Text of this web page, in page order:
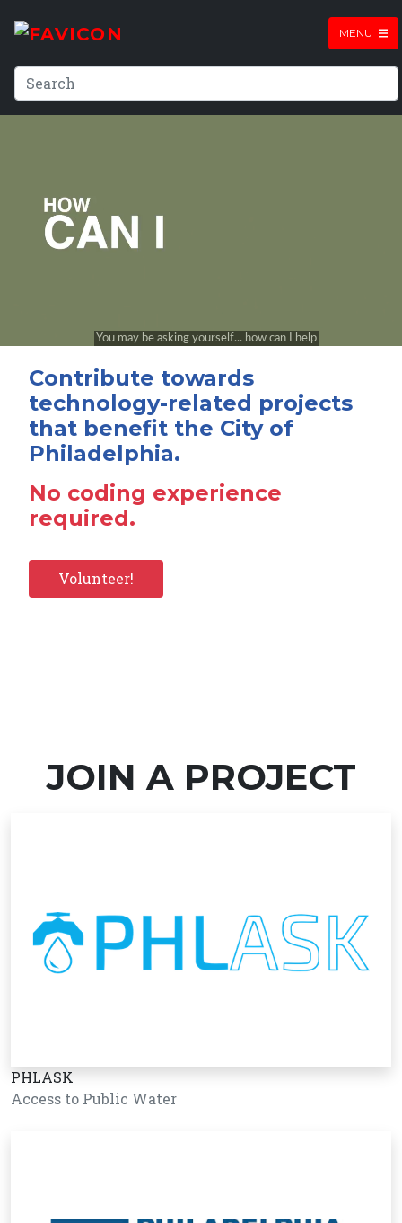
MENU
Contribute towards
technology-related projects
that benefit the City of
Philadelphia.
No coding experience
required.
Volunteer!
JOIN A PROJECT
PHLASK
Access to Public Water